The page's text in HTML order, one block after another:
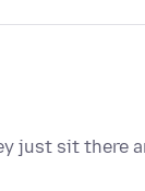
just sit there